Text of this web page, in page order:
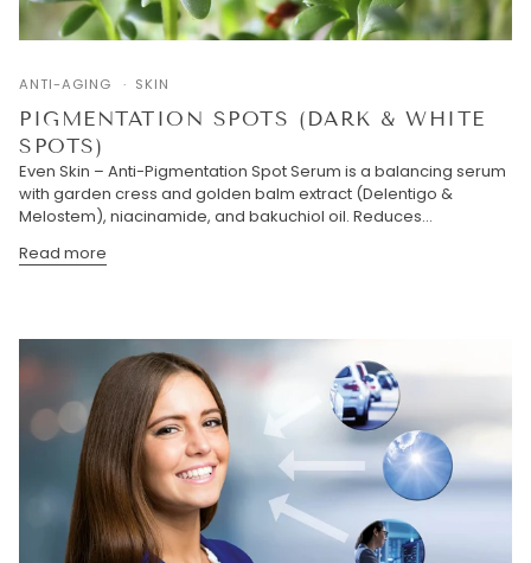
ANTI-AGING SKIN
PIGMENTATION SPOTS (DARK & WHITE
SPOTS)
Even Skin – Anti-Pigmentation Spot Serum is a balancing serum
with garden cress and golden balm extract (Delentigo &
Melostem), niacinamide, and bakuchiol oil. Reduces...
Read more